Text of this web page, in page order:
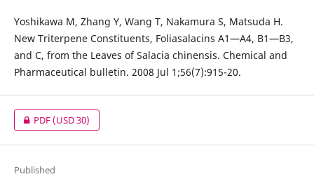
Yoshikawa M, Zhang Y, Wang T, Nakamura S, Matsuda H.
New Triterpene Constituents, Foliasalacins A1—A4, B1—B3,
and C, from the Leaves of Salacia chinensis. Chemical and
Pharmaceutical bulletin. 2008 Jul 1;56(7):915-20.
PDF(USD 30)
Published